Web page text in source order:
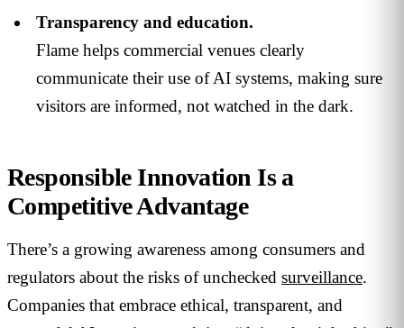
Transparency and education.
Flame helps commercial venues clearly
communicate their use of AI systems, making sure
visitors are informed, not watched in the dark.
Responsible Innovation Is a
Competitive Advantage
There’s a growing awareness among consumers and
regulators about the risks of unchecked surveillance.
Companies that embrace ethical, transparent, and